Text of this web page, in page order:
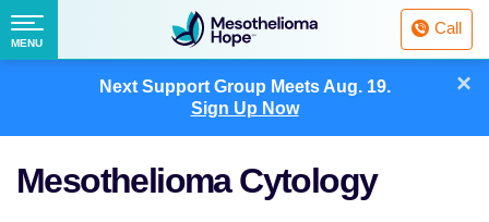
Next Support Group MeetsAug. 19.
Sign Up Now
×
Fighting
Mesothelioma
with
Call
Menu
MENU
Mesothelioma Cytology